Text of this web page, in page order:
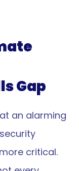
Gap
an alarming
critical.